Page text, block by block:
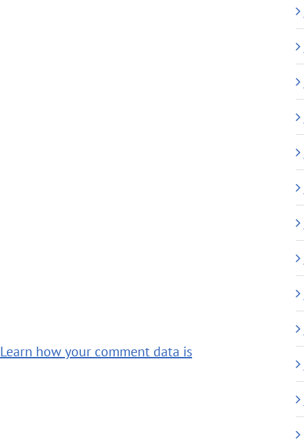
Learn how your comment data is